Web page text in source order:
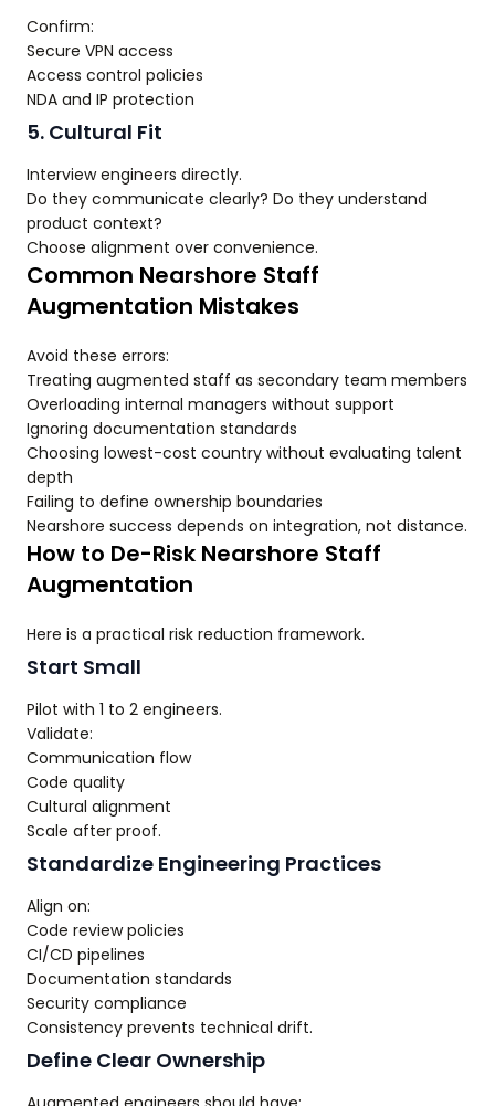
Confirm:
Secure VPN access
Access control policies
NDA and IP protection
5. Cultural Fit
Interview engineers directly.
Do they communicate clearly? Do they understand
product context?
Choose alignment over convenience.
Common Nearshore Staff
Augmentation Mistakes
Avoid these errors:
Treating augmented staff as secondary team members
Overloading internal managers without support
Ignoring documentation standards
Choosing lowest-cost country without evaluating talent
depth
Failing to define ownership boundaries
Nearshore success depends on integration, not distance.
How to De-Risk Nearshore Staff
Augmentation
Here is a practical risk reduction framework.
Start Small
Pilot with 1 to 2 engineers.
Validate:
Communication flow
Code quality
Cultural alignment
Scale after proof.
Standardize Engineering Practices
Align on:
Code review policies
CI/CD pipelines
Documentation standards
Security compliance
Consistency prevents technical drift.
Define Clear Ownership